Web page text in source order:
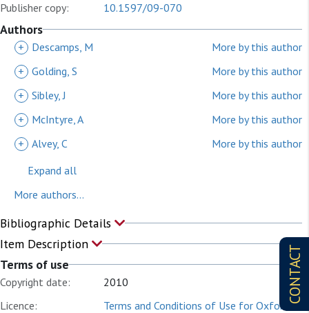
CONTACT
Publisher copy: 10.1597/09-070
Authors
+ Descamps, M
More by this author
+ Golding, S
More by this author
+ Sibley, J
More by this author
+
McIntyre, A
More by this author
+ Alvey, C
More by this author
Expand all
More authors...
Bibliographic Details
Item Description
Terms of use
Copyright date:
2010
Licence:
Terms and Conditions of Use for Oxford